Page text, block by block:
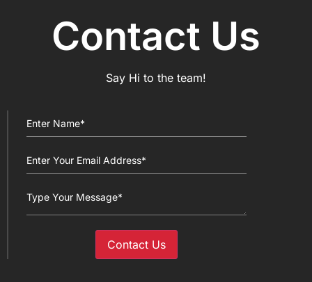
Contact Us
Say Hi to the team!